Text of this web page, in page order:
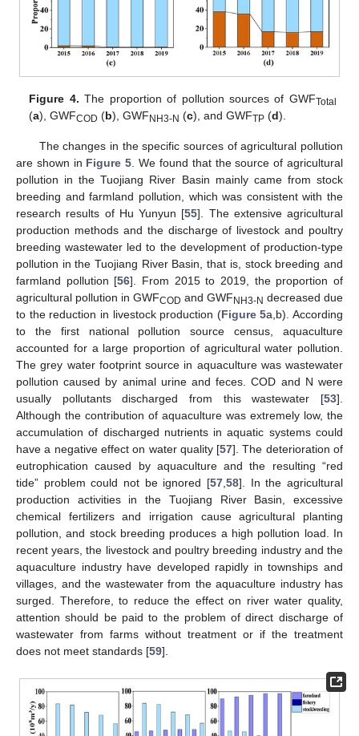
Figure 4. The proportion of pollution sources of GWFTotal
(a), GWFCOD (b), GWF NH3-N (c), and GWFTP (d).
The changes in the specific sources of agricultural pollution
are shown in Figure 5. We found that the source of agricultural
pollution in the Tuojiang River Basin mainly came from stock
breeding and farmland pollution, which was consistent with the
research results of Hu Yunyun [55]. The extensive agricultural
production methods and the discharge of livestock and poultry
breeding wastewater led to the development of production-type
pollution in the Tuojiang River Basin, that is, stock breeding and
farmland pollution [56]. From 2015 to 2019, the proportion of
agricultural pollution in GWFCOD and GWF NH3-N decreased due
to the reduction in livestock production (Figure 5a,b). According
to the first national pollution source census, aquaculture
accounted for a large proportion of agricultural water pollution.
The grey water footprint source in aquaculture was wastewater
pollution caused by animal urine and feces. COD and N were
usually pollutants discharged from this wastewater [53].
Although the contribution of aquaculture was extremely low, the
accumulation of discharged nutrients in aquatic systems could
have a negative effect on water quality [57]. The deterioration of
eutrophication caused by aquaculture and the resulting “red
tide” problem could not be ignored [57,58]. In the agricultural
production activities in the Tuojiang River Basin, excessive
chemical fertilizers and irrigation cause agricultural planting
pollution, and stock breeding produces a high pollution load. In
recent years, the livestock and poultry breeding industry and the
aquaculture industry have developed rapidly in townships and
villages, and the wastewater from the aquaculture industry has
surged. Therefore, to reduce the effect on river water quality,
attention should be paid to the problem of direct discharge of
wastewater from farms without treatment or if the treatment
does not meet standards [59].